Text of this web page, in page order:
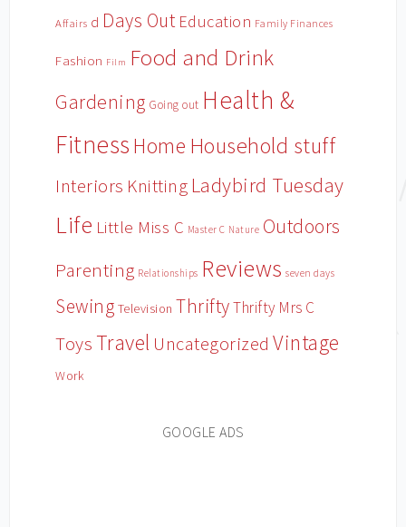
Affairs d Days Out Education Family Finances
Fashion Film Food and Drink
Gardening Going out Health &
Fitness Home Household stuff
Interiors Knitting Ladybird Tuesday
Life Little Miss C Master C Nature Outdoors
Parenting Relationships Reviews seven days
Sewing Television ThriftyThrifty Mrs C
Toys Travel Uncategorized Vintage
Work
GOOGLE ADS